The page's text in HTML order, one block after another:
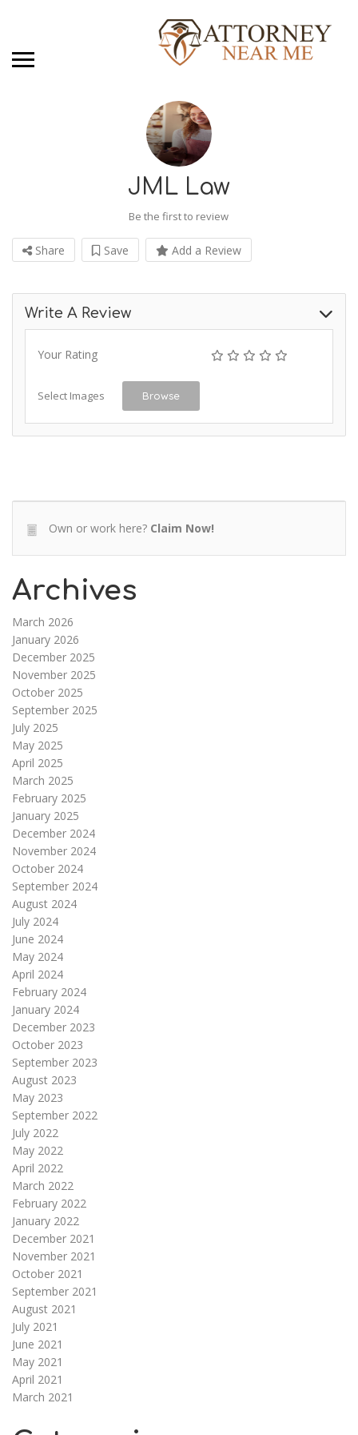
JML Law
Be the first to review
Share Save Add a Review
Write A Review
Your Rating
Select Images Browse
Own or work here? Claim Now!
Archives
March 2026
January 2026
December 2025
November 2025
October 2025
September 2025
July 2025
May 2025
April 2025
March 2025
February 2025
January 2025
December 2024
November 2024
October 2024
September 2024
August 2024
July 2024
June 2024
May 2024
April 2024
February 2024
January 2024
December 2023
October 2023
September 2023
August 2023
May 2023
September 2022
July 2022
May 2022
April 2022
March 2022
February 2022
January 2022
December 2021
November 2021
October 2021
September 2021
August 2021
July 2021
June 2021
May 2021
April 2021
March 2021